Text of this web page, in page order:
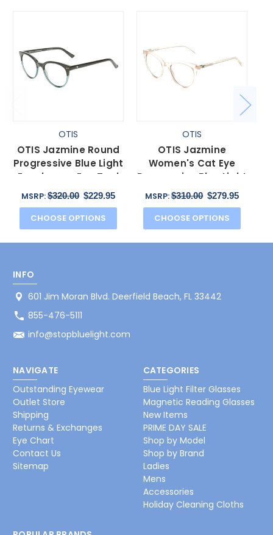
OTIS
OTIS Jazmine Round
Progressive Blue Light
Eyeglasses Eco Teal
Bark Smokey 53 mm
MSRP:$320.00 $229.95
CHOOSE OPTIONS
OTIS
OTIS Jazmine
Women's Cat Eye
Progressive Blue Light
Eyeglasses in Eco
Coral 53mm
MSRP:$310.00 $279.95
CHOOSE OPTIONS
INFO
601 Jim Moran Blvd. Deerfield Beach, FL 33442
855-476-5111
info@stopbluelight.com
NAVIGATE
Outstanding Eyewear
Outlet Store
Shipping
Returns & Exchanges
Eye Chart
Contact Us
Sitemap
CATEGORIES
Blue Light Filter Glasses
Magnetic Reading Glasses
New Items
PRIME DAY SALE
Shop by Model
Shop by Brand
Ladies
Mens
Accessories
Holiday Cleaning Cloths